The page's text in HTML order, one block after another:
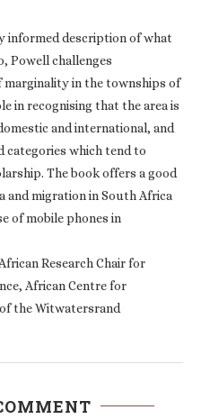
informed description of what
Powell challenges
in the townships of
in recognising that the area is
and international, and
categories which tend to
The book offers a good
and migration in South Africa
of mobile phones in
Research Chair for
African Centre for
the Witwatersrand